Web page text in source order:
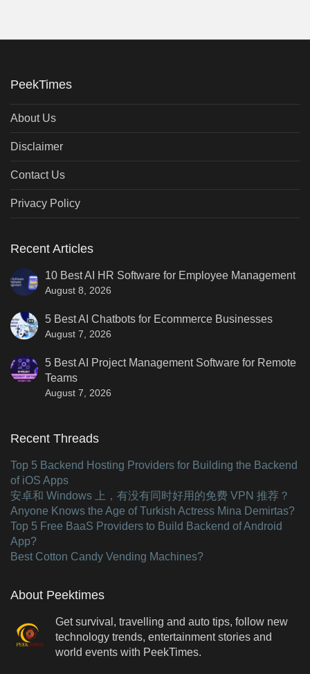
PeekTimes
About Us
Disclaimer
Contact Us
Privacy Policy
Recent Articles
10 Best AI HR Software for Employee Management
August 8, 2026
5 Best AI Chatbots for Ecommerce Businesses
August 7, 2026
5 Best AI Project Management Software for Remote
Teams
August 7, 2026
Recent Threads
Top 5 Backend Hosting Providers for Building the Backend
of iOS Apps
安卓和 Windows 上，有没有同时好用的免费 VPN 推荐？
Anyone Knows the Age of Turkish Actress Mina Demirtas?
Top 5 Free BaaS Providers to Build Backend of Android
App?
Best Cotton Candy Vending Machines?
About Peektimes
Get survival, travelling and auto tips, follow new
technology trends, entertainment stories and
world events with PeekTimes.